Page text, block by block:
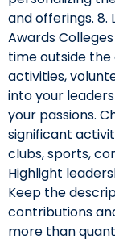
and offerings. 8.
Awards
time outside
activities,
into your
your passions.
significant
clubs, sports,
Highlight
Keep the
contributions
more than